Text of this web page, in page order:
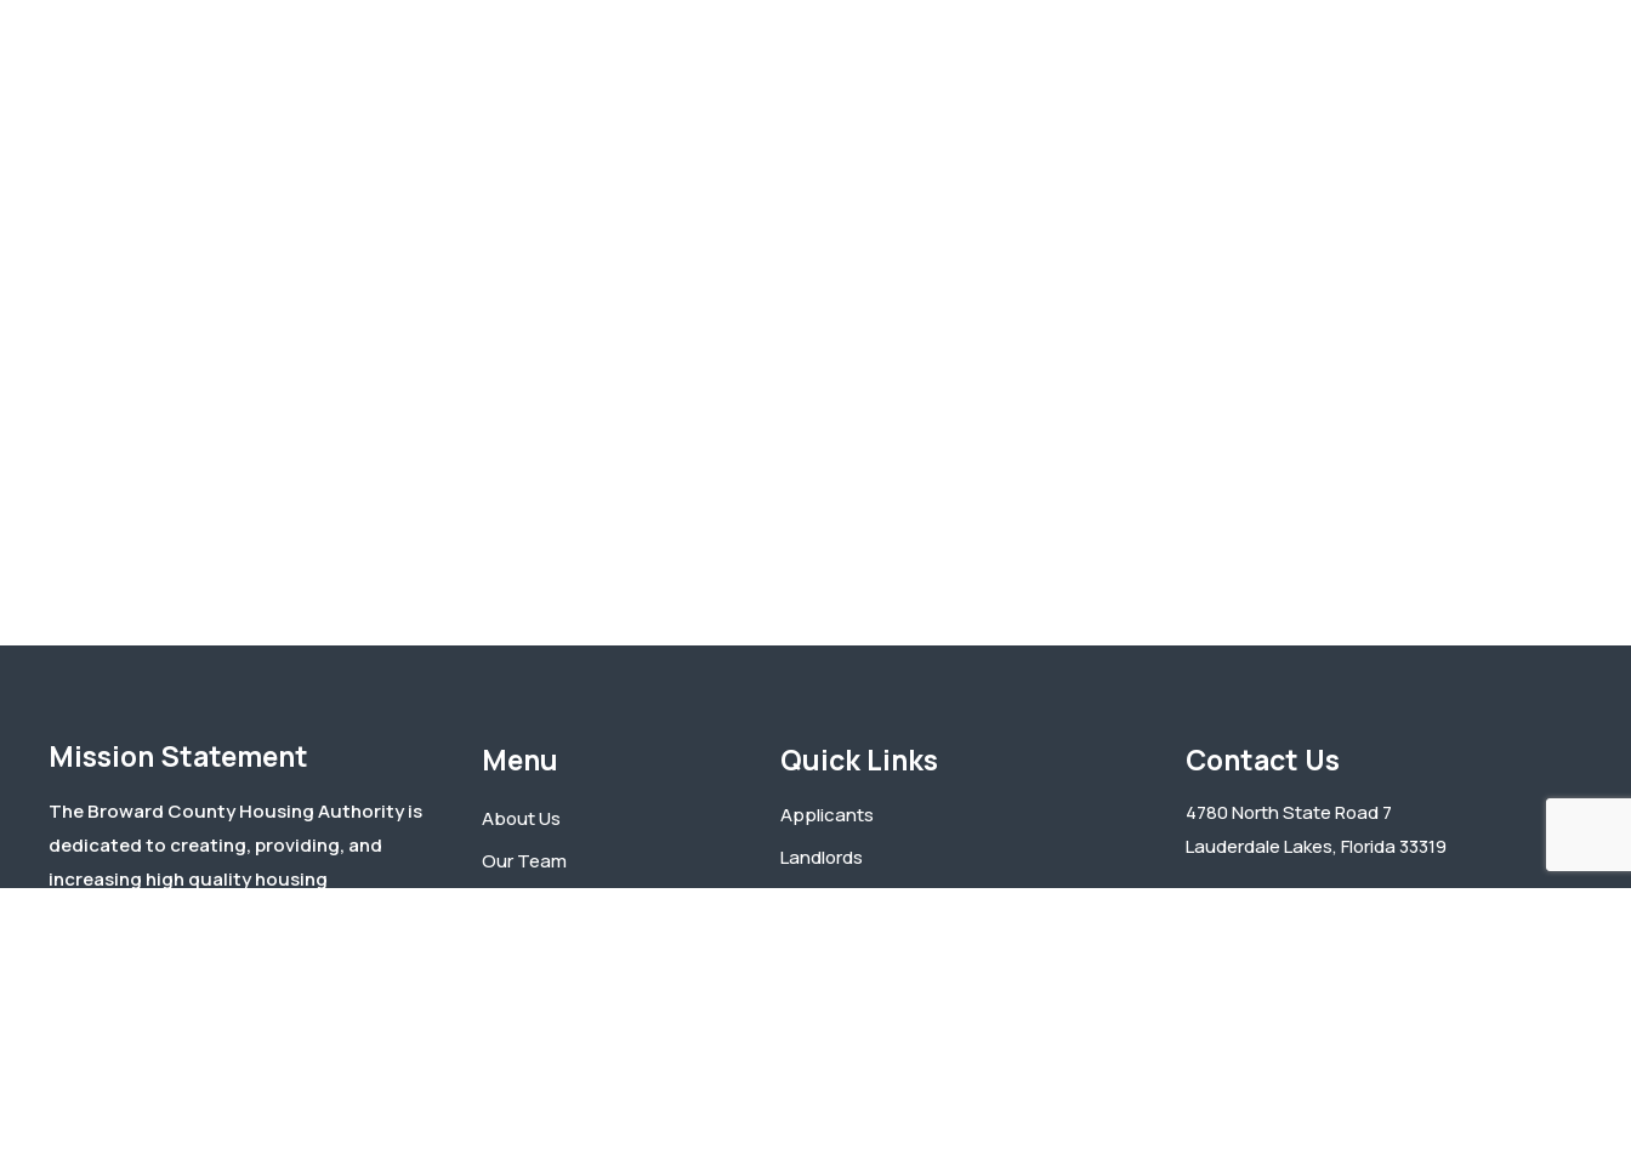
Mission Statement
The Broward County Housing Authority is
dedicated to creating, providing, and
increasing high quality housing
Menu
About Us
Our Team
Quick Links
Applicants
Landlords
Contact Us
4780 North State Road 7
Lauderdale Lakes, Florida 33319